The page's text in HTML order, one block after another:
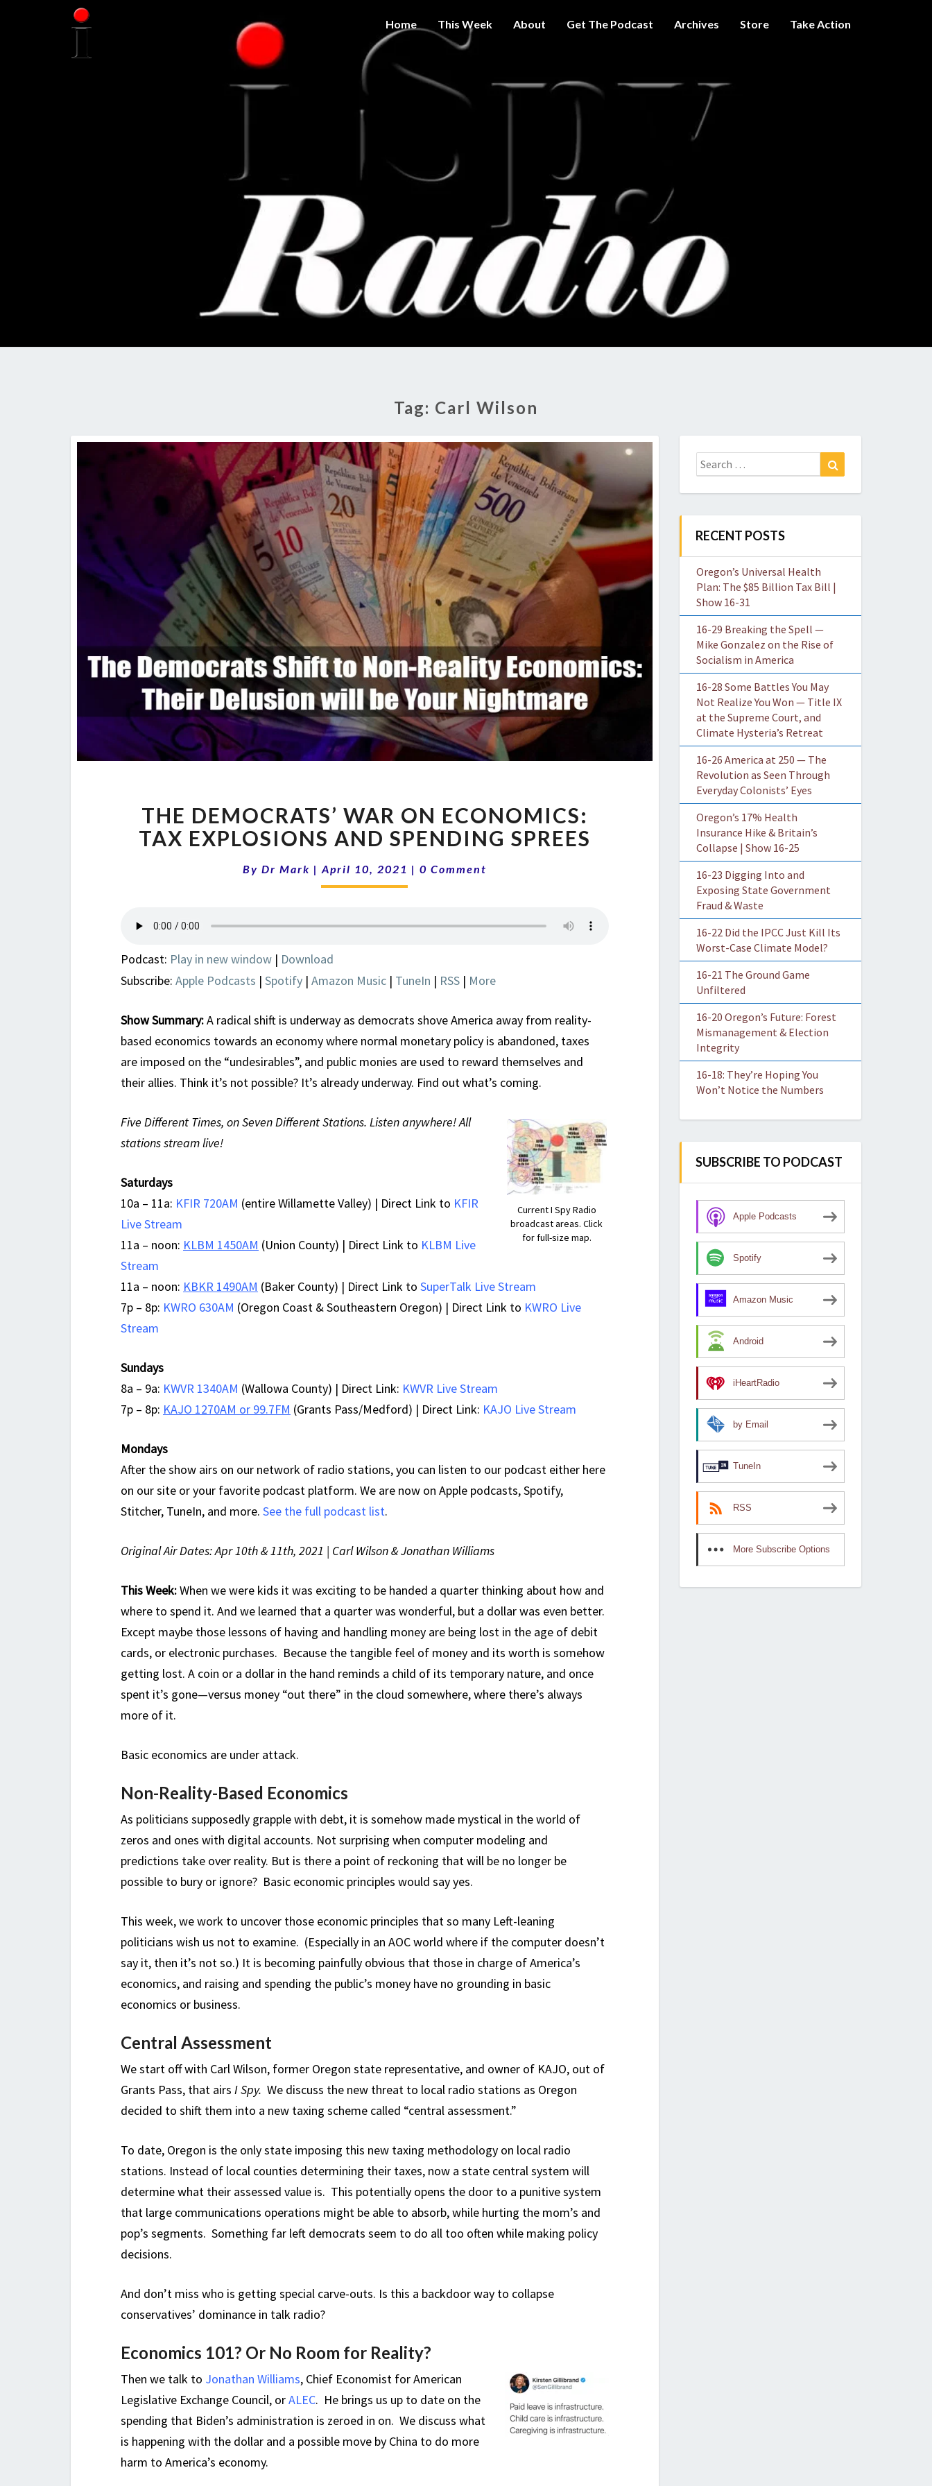
Home This Week About Get The Podcast Archives Store Take Action
THE I
SPY
RADIO
SHOW
Get A Little
Intelligence
On Big
Government
Tag: Carl Wilson
DEMOCRATS’
WAR
ON
ECONOMICS:
TAX
THE DEMOCRATS’ WAR ON ECONOMICS:
TAX EXPLOSIONS AND SPENDING SPREES
By Dr Mark | April 10, 2021 | Comments
0 Comment
Podcast: Play in new window | Download
Subscribe: Apple Podcasts | Spotify | Amazon Music | TuneIn | RSS | More
Show Summary:A radical shift is underway as democrats shove America away from reality-
based economics towards an economy where normal monetary policy is abandoned, taxes
are imposed on the “undesirables”, and public monies are used to reward themselves and
their allies. Think it’s not possible? It’s already underway. Find out what’s coming.
Current I Spy Radio
broadcast areas. Click
for full-size map.
Five Different Times, on Seven Different Stations. Listen anywhere! All
stations stream live!
Saturdays
10a – 11a: KFIR 720AM (entire Willamette Valley) | Direct Link to KFIR
Live Stream
11a – noon: KLBM 1450AM (Union County) | Direct Link to KLBM Live
Stream
11a – noon: KBKR 1490AM (Baker County) | Direct Link to SuperTalk Live Stream
7p – 8p: KWRO 630AM (Oregon Coast & Southeastern Oregon) | Direct Link to KWRO Live
Stream
Sundays
8a – 9a: KWVR 1340AM (Wallowa County) | Direct Link: KWVR Live Stream
7p – 8p: KAJO 1270AM or 99.7FM (Grants Pass/Medford) | Direct Link: KAJO Live Stream
Mondays
After the show airs on our network of radio stations, you can listen to our podcast either here
on our site or your favorite podcast platform. We are now on Apple podcasts, Spotify,
Stitcher, TuneIn, and more. See the full podcast list.
Original Air Dates: Apr 10th & 11th, 2021 | Carl Wilson & Jonathan Williams
This Week:When we were kids it was exciting to be handed a quarter thinking about how and
where to spend it. And we learned that a quarter was wonderful, but a dollar was even better.
Except maybe those lessons of having and handling money are being lost in the age of debit
cards, or electronic purchases. Because the tangible feel of money and its worth is somehow
getting lost. A coin or a dollar in the hand reminds a child of its temporary nature, and once
spent it’s gone—versus money “out there” in the cloud somewhere, where there’s always
more of it.
Basic economics are under attack.
Non-Reality-Based Economics
As politicians supposedly grapple with debt, it is somehow made mystical in the world of
zeros and ones with digital accounts. Not surprising when computer modeling and
predictions take over reality. But is there a point of reckoning that will be no longer be
possible to bury or ignore? Basic economic principles would say yes.
This week, we work to uncover those economic principles that so many Left-leaning
politicians wish us not to examine. (Especially in an AOC world where if the computer doesn’t
say it, then it’s not so.) It is becoming painfully obvious that those in charge of America’s
economics, and raising and spending the public’s money have no grounding in basic
economics or business.
Central Assessment
We start off with Carl Wilson, former Oregon state representative, and owner of KAJO, out of
Grants Pass, that airs I Spy. We discuss the new threat to local radio stations as Oregon
decided to shift them into a new taxing scheme called “central assessment.”
To date, Oregon is the only state imposing this new taxing methodology on local radio
stations. Instead of local counties determining their taxes, now a state central system will
determine what their assessed value is. This potentially opens the door to a punitive system
that large communications operations might be able to absorb, while hurting the mom’s and
pop’s segments. Something far left democrats seem to do all too often while making policy
decisions.
And don’t miss who is getting special carve-outs. Is this a backdoor way to collapse
conservatives’ dominance in talk radio?
Economics 101? Or No Room for Reality?
Then we talk to Jonathan Williams, Chief Economist for American
Legislative Exchange Council, orALEC. He brings us up to date on the
spending that Biden’s administration is zeroed in on. We discuss what
is happening with the dollar and a possible move by China to do more
harm to America’s economy.
Search
for:
RECENT POSTS
Oregon’s Universal Health
Plan: The $85 Billion Tax Bill |
Show 16-31
16-29 Breaking the Spell —
Mike Gonzalez on the Rise of
Socialism in America
16-28 Some Battles You May
Not Realize You Won — Title IX
at the Supreme Court, and
Climate Hysteria’s Retreat
16-26 America at 250 — The
Revolution as Seen Through
Everyday Colonists’ Eyes
Oregon’s 17% Health
Insurance Hike & Britain’s
Collapse | Show 16-25
16-23 Digging Into and
Exposing State Government
Fraud & Waste
16-22 Did the IPCC Just Kill Its
Worst-Case Climate Model?
16-21 The Ground Game
Unfiltered
16-20 Oregon’s Future: Forest
Mismanagement & Election
Integrity
16-18: They’re Hoping You
Won’t Notice the Numbers
SUBSCRIBE TO PODCAST
Apple Podcasts
Spotify
Amazon Music
Android
iHeartRadio
by Email
TuneIn
RSS
More Subscribe Options